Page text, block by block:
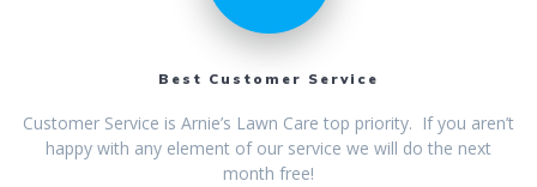
Best Customer Service
Customer Service is Arnie’s Lawn Care top priority. If you aren’t
happy with any element of our service we will do the next
month free!